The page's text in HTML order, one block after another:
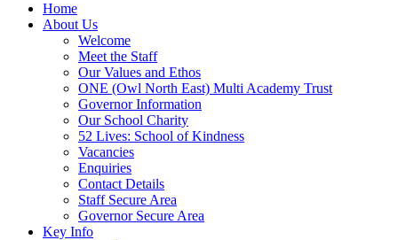
Home
About Us
Welcome
Meet the Staff
Our Values and Ethos
ONE (Owl North East) Multi Academy Trust
Governor Information
Our School Charity
52 Lives: School of Kindness
Vacancies
Enquiries
Contact Details
Staff Secure Area
Governor Secure Area
Key Info